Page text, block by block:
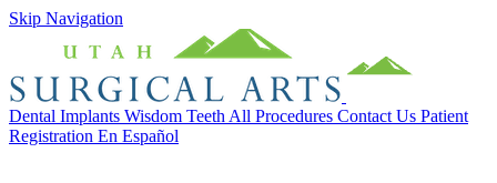
Skip Navigation
Dental Implants Wisdom Teeth All Procedures Contact Us Patient
Registration En Español